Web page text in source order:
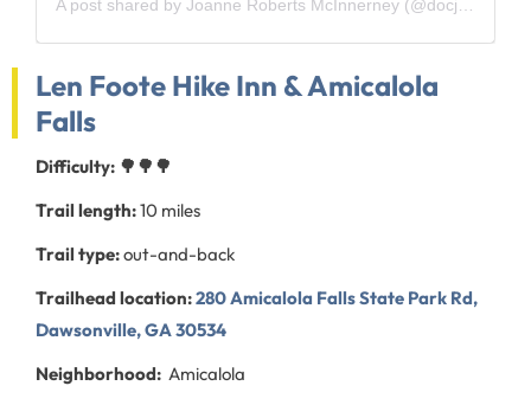
Len Foote Hike Inn & Amicalola
Falls
Difficulty: 🌳🌳🌳
Trail length:10 miles
Trail type:out-and-back
Trailhead location:280 Amicalola Falls State Park Rd,
Dawsonville, GA 30534
Neighborhood: Amicalola